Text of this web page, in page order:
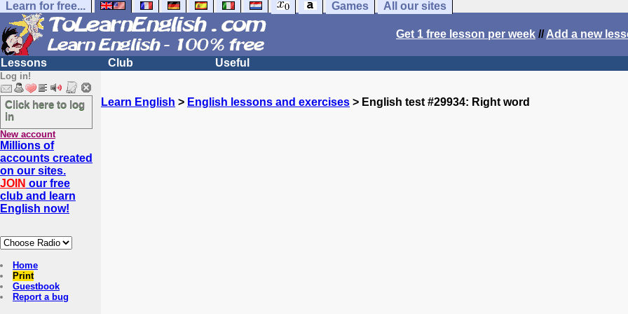
Learn for free... Games All our sites
Get 1 free lesson per week //Add a new
Lessons Club Useful
Log in!
Click here to log
in
New account
Millions of
accounts created
on our sites.
JOIN our free
club and learn
English now!
Home
Print
Guestbook
Report a bug
Learn English > English lessons and exercises > English test #29934: Right word